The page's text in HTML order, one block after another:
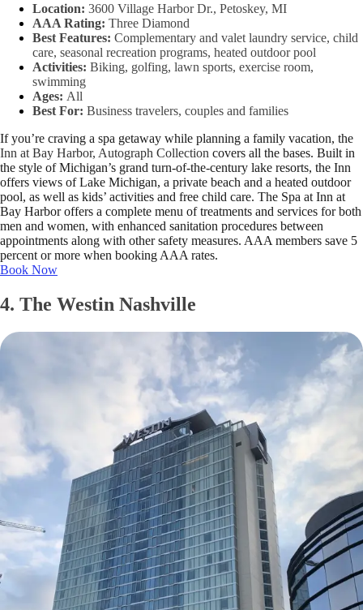
Location: 3600 Village Harbor Dr., Petoskey, MI
AAA Rating: Three Diamond
Best Features: Complementary and valet laundry service, child
care, seasonal recreation programs, heated outdoor pool
Activities: Biking, golfing, lawn sports, exercise room,
swimming
Ages: All
Best For: Business travelers, couples and families
If you’re craving a spa getaway while planning a family vacation, the
Inn at Bay Harbor, Autograph Collection covers all the bases. Built in
the style of Michigan’s grand turn-of-the-century lake resorts, the Inn
offers views of Lake Michigan, a private beach and a heated outdoor
pool, as well as kids’ activities and free child care. The Spa at Inn at
Bay Harbor offers a complete menu of treatments and services for both
men and women, with enhanced sanitation procedures between
appointments along with other safety measures. AAA members save 5
percent or more when booking AAA rates.
Book Now
4. The Westin Nashville